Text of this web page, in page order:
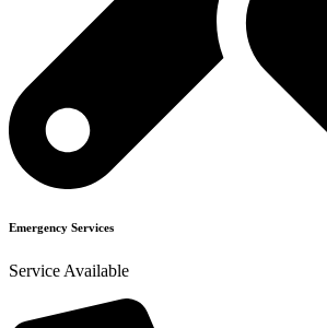
Emergency Services
Service Available